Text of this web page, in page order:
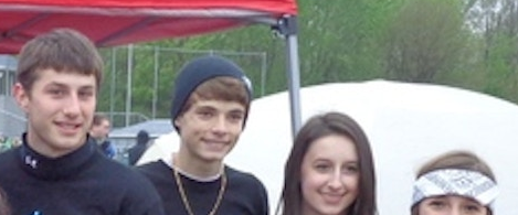
8am-Midnight ET Mon-Fri
10am-6pm ET Saturday
10am-6pm ET Sunday
855-256-1652
Call